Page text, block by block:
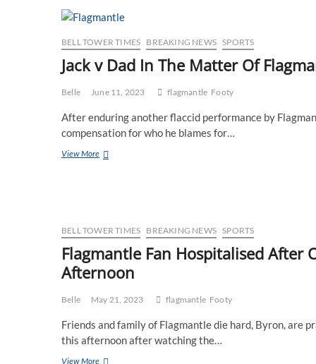
fan
after
quietly
deleting
weeks
online
meltdowns
BELL TOWER TIMES BREAKING NEWS SPORTS
Jack v Dad In The Matter Of
Belle June 11, 2023 flagmantle Footy
After enduring another flaccid performance by
compensation for who he blames for…
View MoreJack
Of
Flagmantle
BELL TOWER TIMES BREAKING NEWS SPORTS
Flagmantle Fan Hospitalised After
Afternoon
Belle May 21, 2023 flagmantle Footy
Friends and family of Flagmantle die hard, Byron, are
this afternoon after watching the…
View MoreFlagmantle